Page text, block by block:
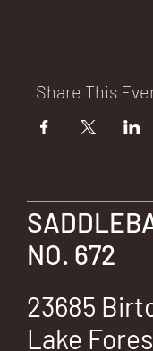
E
Share This
23685
Lake
NO. 672